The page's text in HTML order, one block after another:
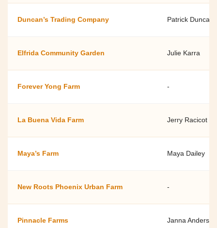
Duncan’s Trading Company Patrick Duncan
Elfrida Community Garden Julie Karra
Forever Yong Farm -
La Buena Vida Farm Jerry Racicot
Maya’s Farm Maya Dailey
New Roots Phoenix Urban Farm -
Pinnacle Farms Janna Anderson